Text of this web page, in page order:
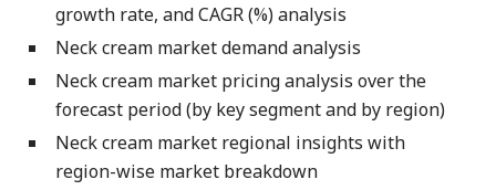
growth rate, and CAGR (%) analysis
Neck cream market demand analysis
Neck cream market pricing analysis over the
forecast period (by key segment and by region)
Neck cream market regional insights with
region-wise market breakdown